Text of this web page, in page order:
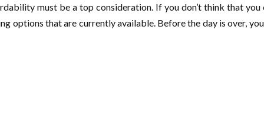
must be a top consideration. If you don’t think that
options that are currently available. Before the day is over,